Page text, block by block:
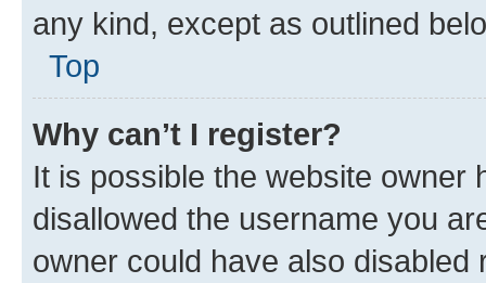
any kind, except as outlined
Top
Why can’t I register?
It is possible the website owner
disallowed the username you
owner could have also